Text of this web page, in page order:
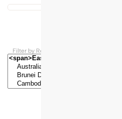
Filter by Regions and Countries